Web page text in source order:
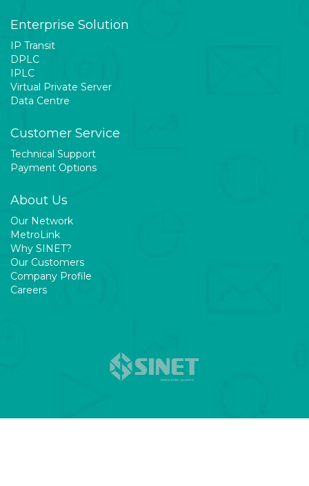
Enterprise Solution
IP Transit
DPLC
IPLC
Virtual Private Server
Data Centre
Customer Service
Technical Support
Payment Options
About Us
Our Network
MetroLink
Why SINET?
Our Customers
Company Profile
Careers